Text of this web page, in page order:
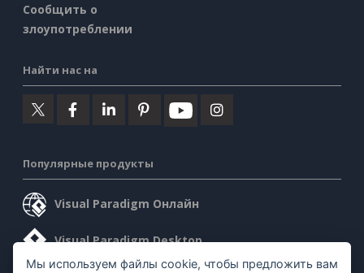
Сообщить о
злоупотреблении
Найти нас на
Популярные продукты
Visual Paradigm Онлайн
Visual Paradigm Desktop
Мы используем файлы cookie, чтобы предложить вам